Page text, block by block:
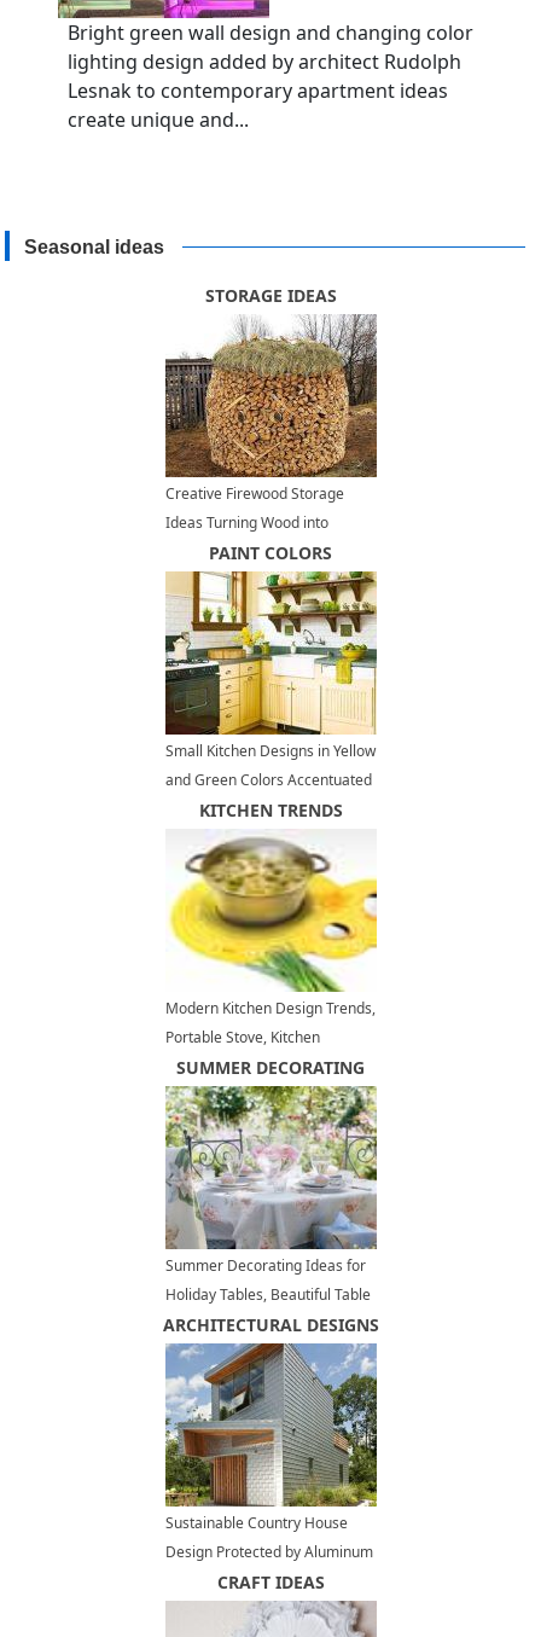
Bright green wall design and changing color
lighting design added by architect Rudolph
Lesnak to contemporary apartment ideas
create unique and...
Seasonal ideas
STORAGE IDEAS
Creative Firewood Storage
Ideas Turning Wood into
Beautiful Yard Decorations
PAINT COLORS
Small Kitchen Designs in Yellow
and Green Colors Accentuated
with Red or Light Blue
KITCHEN TRENDS
Modern Kitchen Design Trends,
Portable Stove, Kitchen
Appliances
SUMMER DECORATING
Summer Decorating Ideas for
Holiday Tables, Beautiful Table
Setting Ideas
ARCHITECTURAL DESIGNS
Sustainable Country House
Design Protected by Aluminum
CladdingCRAFT IDEAS